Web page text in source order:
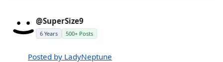
@SuperSize9
6 Years 500+ Posts
Posted by LadyNeptune